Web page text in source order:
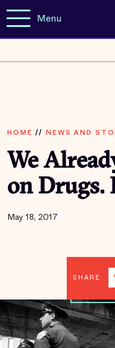
Menu
HOME // NEWS AND
We
on Drugs.
May 18, 2017
SHARE